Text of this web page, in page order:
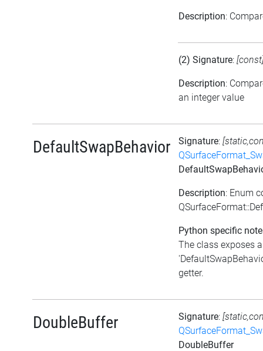
Description:
(2) Signature:
Description:
an integer value
DefaultSwapBehavior Signature:
Description: Enum
Python specific
The class exposes
getter.
DoubleBuffer Signature:
DoubleBuffer